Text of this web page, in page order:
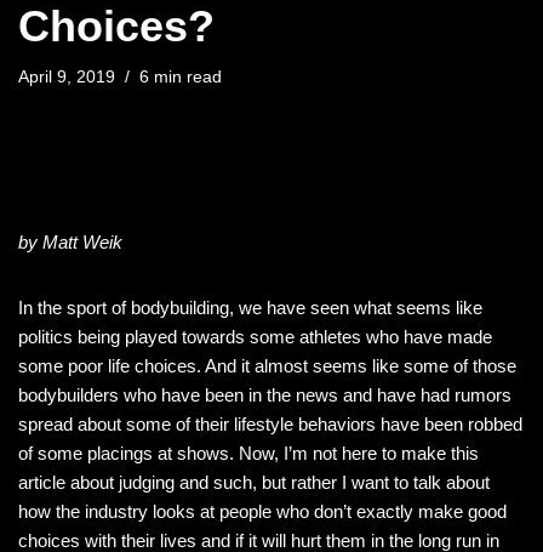
Choices?
April 9, 2019 6 min read
by Matt Weik
In the sport of bodybuilding, we have seen what seems like
politics being played towards some athletes who have made
some poor life choices. And it almost seems like some of those
bodybuilders who have been in the news and have had rumors
spread about some of their lifestyle behaviors have been robbed
of some placings at shows. Now, I’m not here to make this
article about judging and such, but rather I want to talk about
how the industry looks at people who don’t exactly make good
choices with their lives and if it will hurt them in the long run in